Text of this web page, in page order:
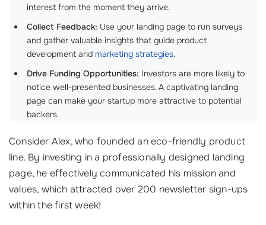
interest from the moment they arrive.
Collect Feedback: Use your landing page to run surveys
and gather valuable insights that guide product
development and marketing strategies.
Drive Funding Opportunities: Investors are more likely to
notice well-presented businesses. A captivating landing
page can make your startup more attractive to potential
backers.
Consider Alex, who founded an eco-friendly product
line. By investing in a professionally designed landing
page, he effectively communicated his mission and
values, which attracted over 200 newsletter sign-ups
within the first week!